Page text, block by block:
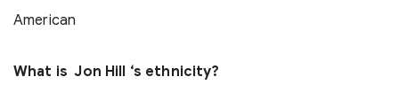
American
What is Jon Hill ‘s ethnicity?